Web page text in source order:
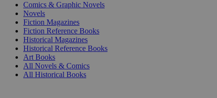
Comics & Graphic Novels
Novels
Fiction Magazines
Fiction Reference Books
Historical Magazines
Historical Reference Books
Art Books
All Novels & Comics
All Historical Books